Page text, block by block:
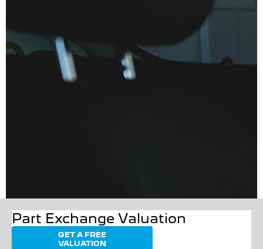
Part Exchange Valuation
GET A FREE
VALUATION